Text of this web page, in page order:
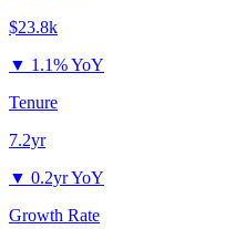
$23.8k
▼ 1.1% YoY
Tenure
7.2yr
▼ 0.2yr YoY
Growth Rate